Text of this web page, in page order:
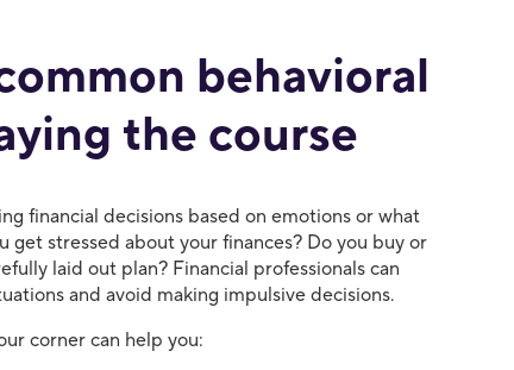
behavioral
the course
financial decisions based on emotions or what
get stressed about your finances? Do you buy or
laid out plan? Financial professionals can
and avoid making impulsive decisions.
corner can help you: